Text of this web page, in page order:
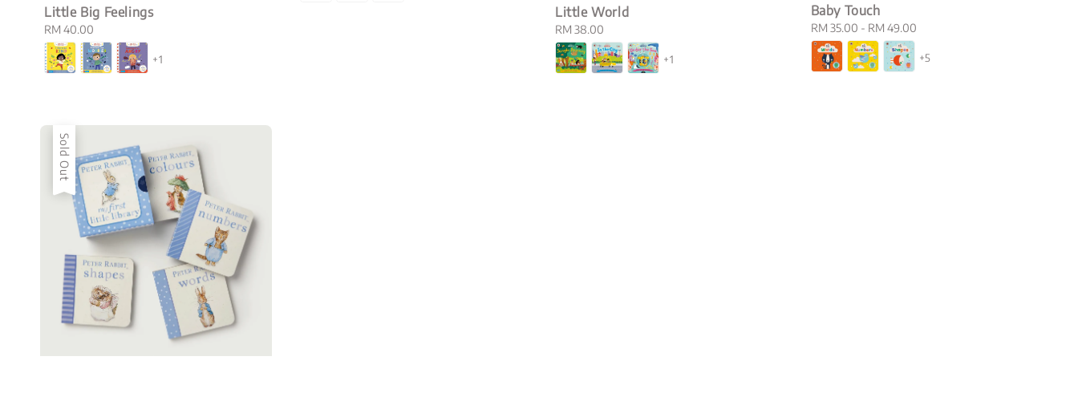
Little Big Feelings
Regular
price
RM 40.00
+1
Little World
Regular
price
RM 38.00
+1
Baby Touch
Regular
price
RM 35.00 - RM 49.00
+5
Sold Out